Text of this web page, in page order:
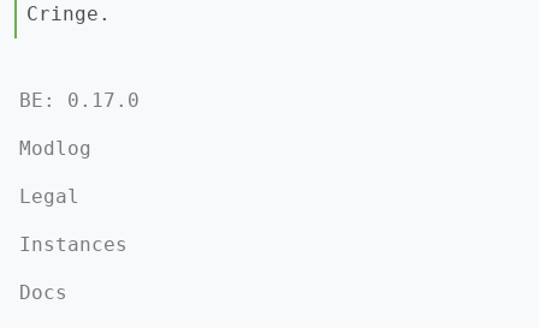
Cringe.
BE: 0.17.0
Modlog
Legal
Instances
Docs